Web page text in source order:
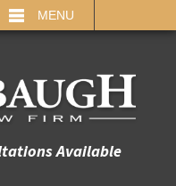
MENU
Available